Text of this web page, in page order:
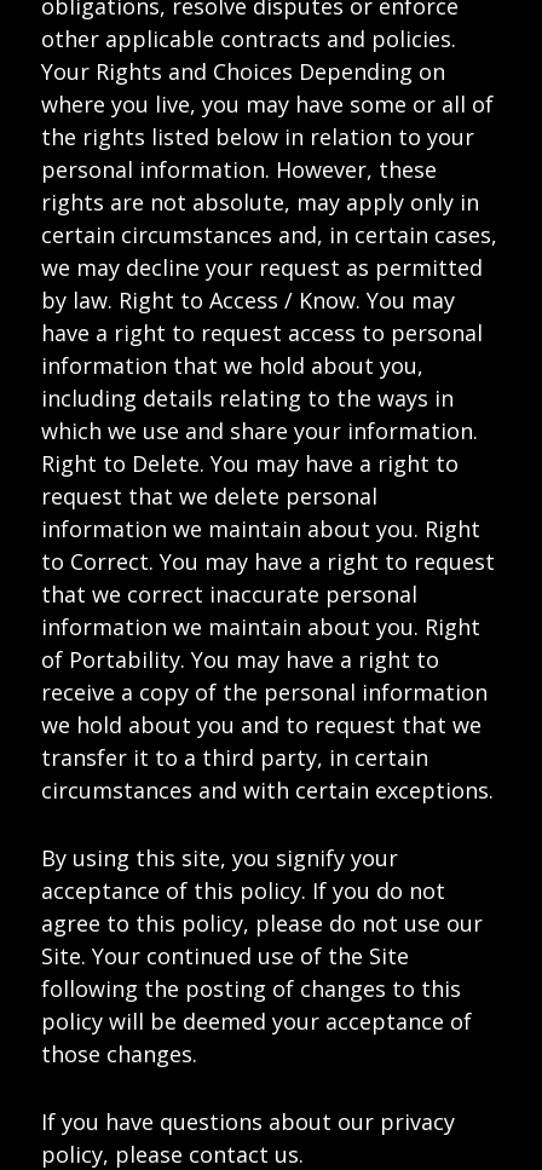
obligations, resolve disputes or enforce
other applicable contracts and policies.
Your Rights and Choices Depending on
where you live, you may have some or all of
the rights listed below in relation to your
personal information. However, these
rights are not absolute, may apply only in
certain circumstances and, in certain cases,
we may decline your request as permitted
by law. Right to Access / Know. You may
have a right to request access to personal
information that we hold about you,
including details relating to the ways in
which we use and share your information.
Right to Delete. You may have a right to
request that we delete personal
information we maintain about you. Right
to Correct. You may have a right to request
that we correct inaccurate personal
information we maintain about you. Right
of Portability. You may have a right to
receive a copy of the personal information
we hold about you and to request that we
transfer it to a third party, in certain
circumstances and with certain exceptions.
By using this site, you signify your
acceptance of this policy. If you do not
agree to this policy, please do not use our
Site. Your continued use of the Site
following the posting of changes to this
policy will be deemed your acceptance of
those changes.
If you have questions about our privacy
policy, please contact us.